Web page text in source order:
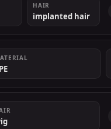
HAIR
implanted hair